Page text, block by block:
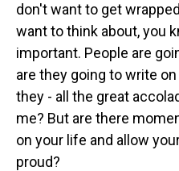
don't want to get
want to think about, you
important. People are
are they going to write
they - all the great
me? But are there
on your life and allow
proud?